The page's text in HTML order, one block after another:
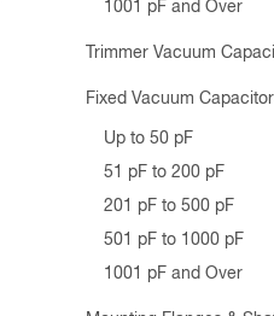
1001 pF and Over
Trimmer Vacuum
Fixed Vacuum
Up to 50 pF
51 pF to 200 pF
201 pF to 500 pF
501 pF to 1000 pF
1001 pF and Over